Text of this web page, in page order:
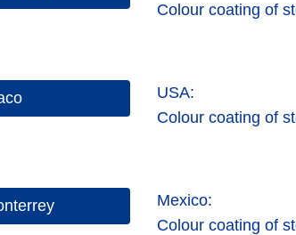
Colour coating of
USA:
Colour coating of
Mexico:
Colour coating of